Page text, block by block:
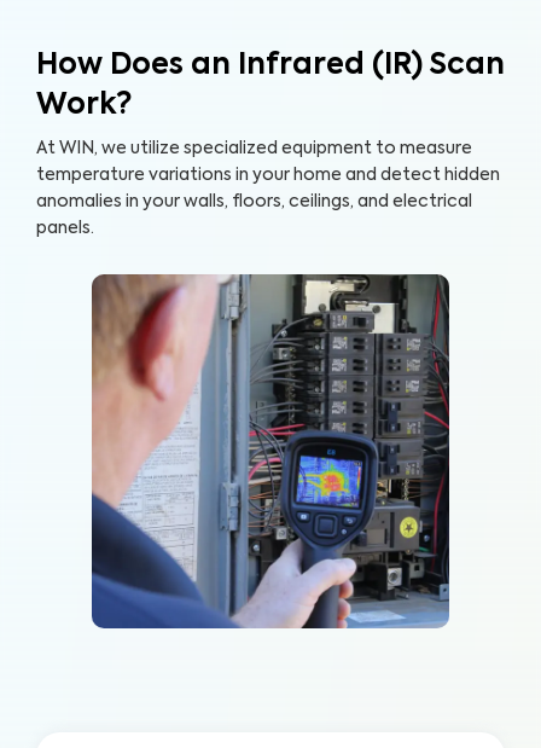
How Does an Infrared (IR) Scan
Work?
At WIN, we utilize specialized equipment to measure
temperature variations in your home and detect hidden
anomalies in your walls, floors, ceilings, and electrical
panels.